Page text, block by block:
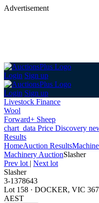
Advertisement
Login Sign up
Login Sign up
Livestock Finance
Wool
Forward+ Sheep
chart_data Price Discovery
Results
HomeAuction Results
Machinery AuctionSlasher
Prev lot | Next lot
Slasher
3-1378643
Lot 158 · DOCKER, VIC
AEST